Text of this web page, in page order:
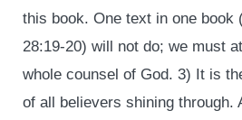
this book. One text in one book
28:19-20) will not do; we must
whole counsel of God. 3) It is
of all believers shining through.